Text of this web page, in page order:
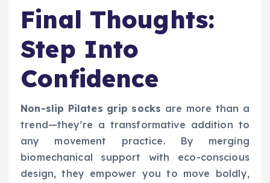
Final Thoughts:
Step Into
Confidence
Non-slip Pilates grip socks are more than a
trend—they’re a transformative addition to
any movement practice. By merging
biomechanical support with eco-conscious
design, they empower you to move boldly,